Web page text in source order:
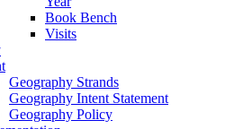
Book Bench
Visits
Geography Strands
Geography Intent Statement
Geography Policy